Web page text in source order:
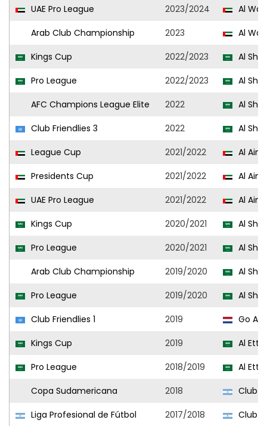
UAE Pro League
2023/2024
Al
Arab Club Championship
2023
Al
Kings Cup
2022/2023
Al
Pro League
2022/2023
Al
AFC Champions League Elite
2022
Al
Club Friendlies 3
2022
Al
League Cup
2021/2022
Al Ain
Presidents Cup
2021/2022
Al Ain
UAE Pro League
2021/2022
Al Ain
Kings Cup
2020/2021
Al
Pro League
2020/2021
Al
Arab Club Championship
2019/2020
Al
Pro League
2019/2020
Al
Club Friendlies 1
2019
Go
Kings Cup
2019
Al
Pro League
2018/2019
Al
Copa Sudamericana
2018
Club
Liga Profesional de Fútbol
2017/2018
Club